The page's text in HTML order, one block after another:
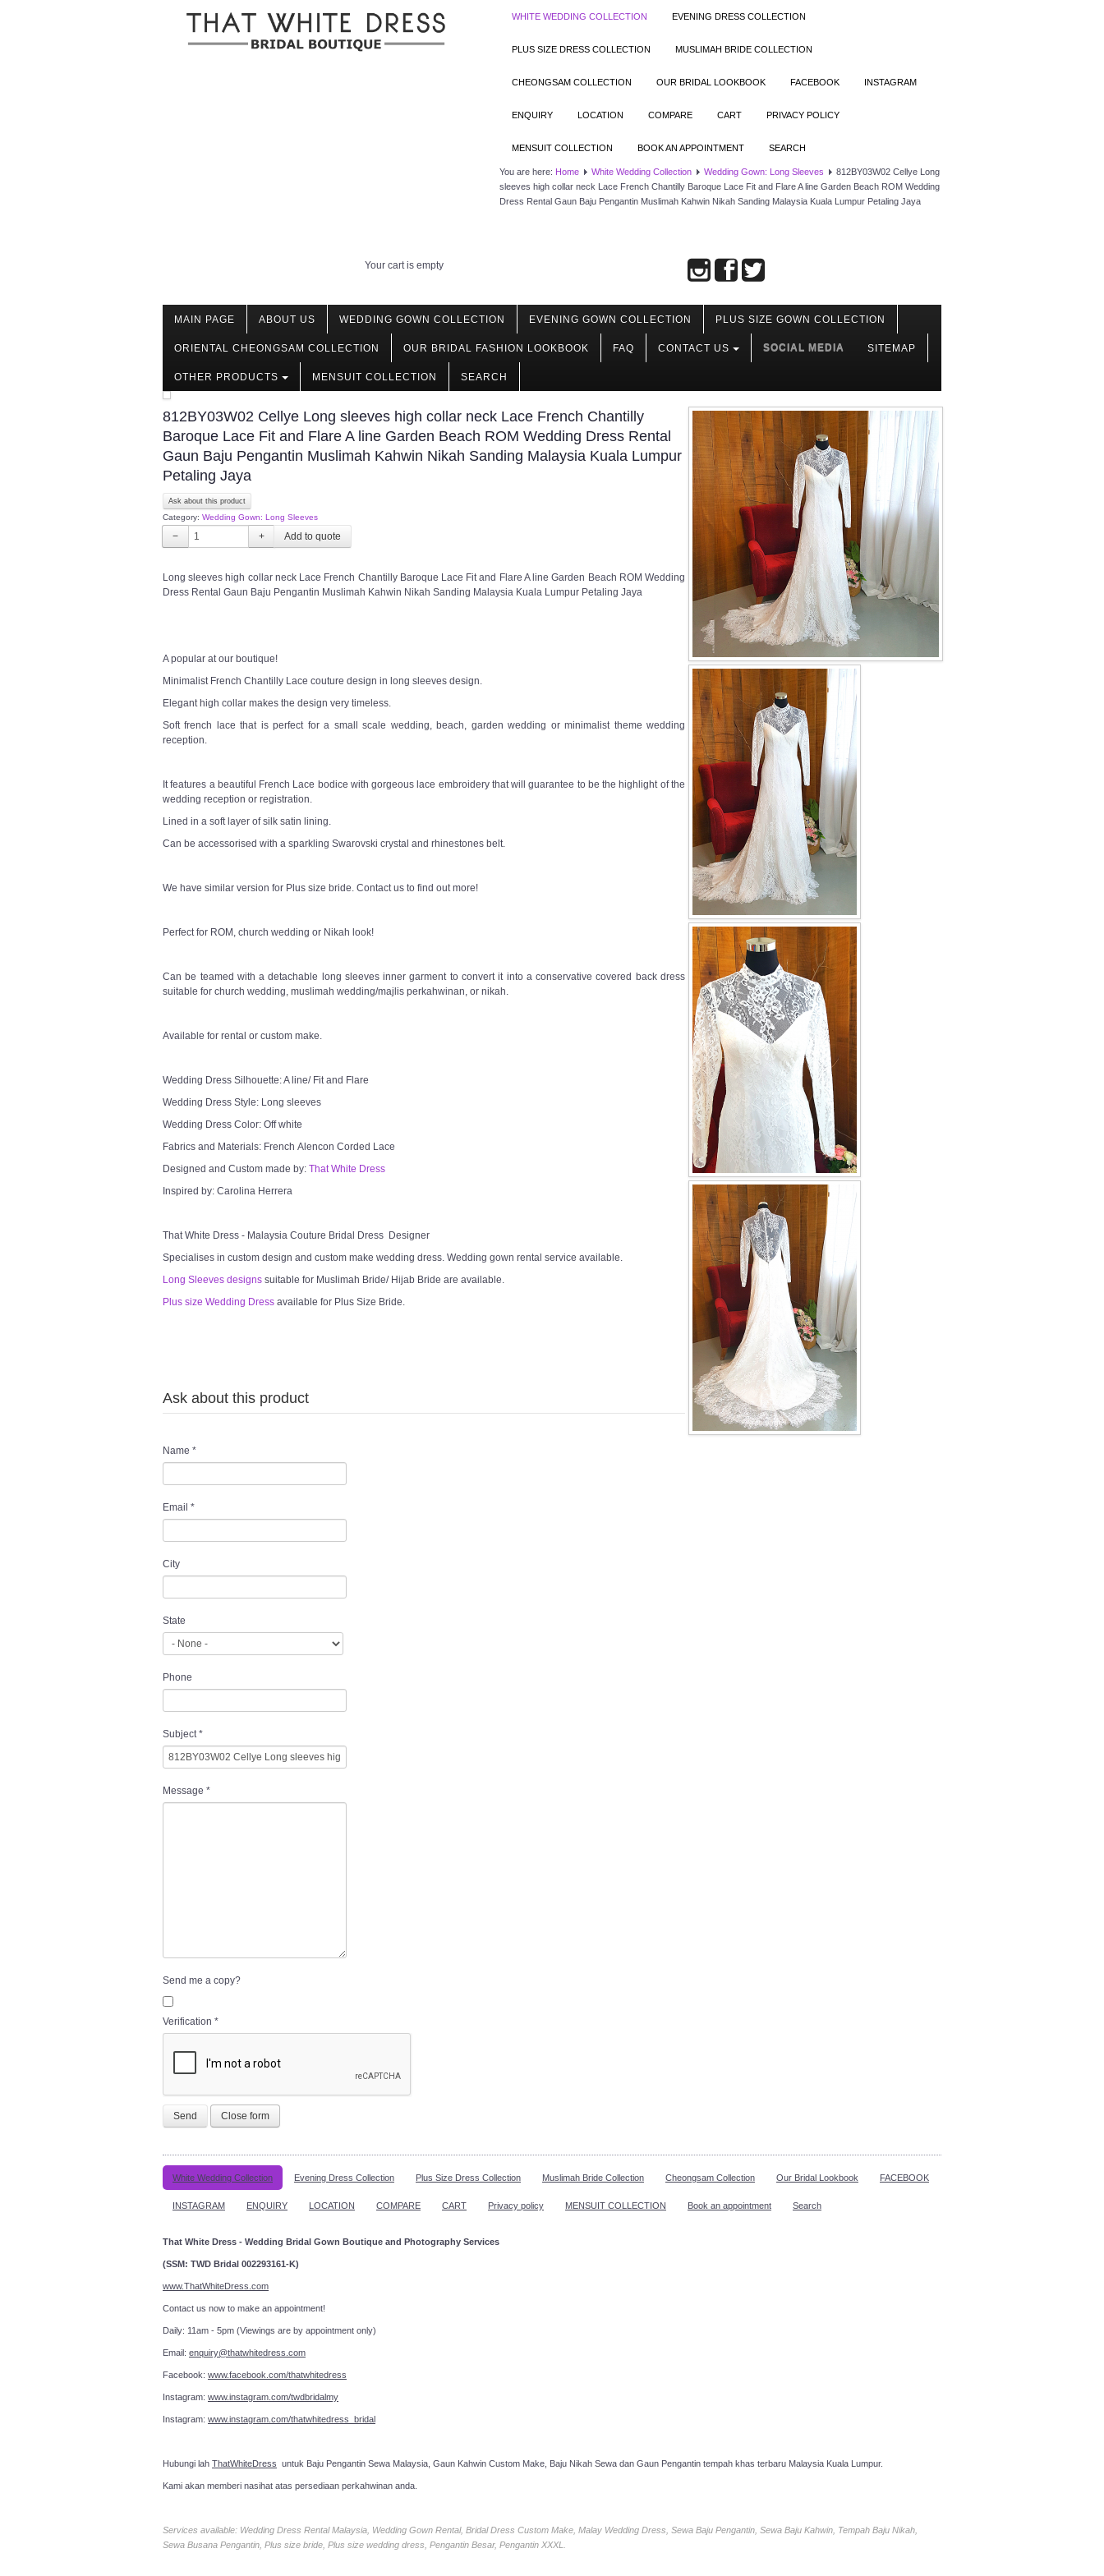
WHITE WEDDING COLLECTION EVENING DRESS COLLECTION
PLUS SIZE DRESS COLLECTION MUSLIMAH BRIDE COLLECTION
CHEONGSAM COLLECTION OUR BRIDAL LOOKBOOK FACEBOOK INSTAGRAM
ENQUIRY LOCATION COMPARE CART PRIVACY POLICY
MENSUIT COLLECTION BOOK AN APPOINTMENT SEARCH
You are here: Home White Wedding Collection Wedding Gown: Long Sleeves
812BY03W02 Cellye Long
sleeves high collar neck Lace French Chantilly Baroque Lace Fit and Flare A line Garden Beach ROM Wedding
Dress Rental Gaun Baju Pengantin Muslimah Kahwin Nikah Sanding Malaysia Kuala Lumpur Petaling Jaya
Your cart is empty
MAIN PAGE ABOUT US WEDDING GOWN COLLECTION EVENING GOWN COLLECTION PLUS SIZE GOWN COLLECTION
ORIENTAL CHEONGSAM COLLECTION OUR BRIDAL FASHION LOOKBOOK FAQ CONTACT US SOCIAL MEDIA SITEMAP
OTHER PRODUCTS MENSUIT COLLECTION SEARCH
812BY03W02 Cellye Long sleeves high collar neck Lace French Chantilly
Baroque Lace Fit and Flare A line Garden Beach ROM Wedding Dress Rental
Gaun Baju Pengantin Muslimah Kahwin Nikah Sanding Malaysia Kuala Lumpur
Petaling Jaya
Ask about this product
Category: Wedding Gown: Long Sleeves
− +
Long sleeves high collar neck Lace French Chantilly Baroque Lace Fit and Flare A line Garden Beach ROM Wedding
Dress Rental Gaun Baju Pengantin Muslimah Kahwin Nikah Sanding Malaysia Kuala Lumpur Petaling Jaya
A popular at our boutique!
Minimalist French Chantilly Lace couture design in long sleeves design.
Elegant high collar makes the design very timeless.
Soft french lace that is perfect for a small scale wedding, beach, garden wedding or minimalist theme wedding
reception.
It features a beautiful French Lace bodice with gorgeous lace embroidery that will guarantee to be the highlight of the
wedding reception or registration.
Lined in a soft layer of silk satin lining.
Can be accessorised with a sparkling Swarovski crystal and rhinestones belt.
We have similar version for Plus size bride. Contact us to find out more!
Perfect for ROM, church wedding or Nikah look!
Can be teamed with a detachable long sleeves inner garment to convert it into a conservative covered back dress
suitable for church wedding, muslimah wedding/majlis perkahwinan, or nikah.
Available for rental or custom make.
Wedding Dress Silhouette: A line/ Fit and Flare
Wedding Dress Style: Long sleeves
Wedding Dress Color: Off white
Fabrics and Materials: French Alencon Corded Lace
Designed and Custom made by: That White Dress
Inspired by: Carolina Herrera
That White Dress - Malaysia Couture Bridal Dress Designer
Specialises in custom design and custom make wedding dress. Wedding gown rental service available.
Long Sleeves designs suitable for Muslimah Bride/ Hijab Bride are available.
Plus size Wedding Dress available for Plus Size Bride.
Ask about this product
Name *
Email *
City
State
Phone
Subject*
Message *
Send me a copy?
Verification *
Send Close form
White Wedding Collection Evening Dress Collection Plus Size Dress Collection Muslimah Bride Collection Cheongsam Collection Our Bridal Lookbook FACEBOOK
INSTAGRAM ENQUIRY LOCATION COMPARE CART Privacy policy MENSUIT COLLECTION Book an appointment Search
That White Dress - Wedding Bridal Gown Boutique and Photography Services
(SSM: TWD Bridal 002293161-K)
www.ThatWhiteDress.com
Contact us now to make an appointment!
Daily: 11am - 5pm (Viewings are by appointment only)
Email: enquiry@thatwhitedress.com
Facebook: www.facebook.com/thatwhitedress
Instagram: www.instagram.com/twdbridalmy
Instagram: www.instagram.com/thatwhitedress_bridal
Hubungi lah ThatWhiteDress untuk Baju Pengantin Sewa Malaysia, Gaun Kahwin Custom Make, Baju Nikah Sewa dan Gaun Pengantin tempah khas terbaru Malaysia Kuala Lumpur.
Kami akan memberi nasihat atas persediaan perkahwinan anda.
Services available: Wedding Dress Rental Malaysia, Wedding Gown Rental, Bridal Dress Custom Make, Malay Wedding Dress, Sewa Baju Pengantin, Sewa Baju Kahwin, Tempah Baju Nikah,
Sewa Busana Pengantin, Plus size bride, Plus size wedding dress, Pengantin Besar, Pengantin XXXL.